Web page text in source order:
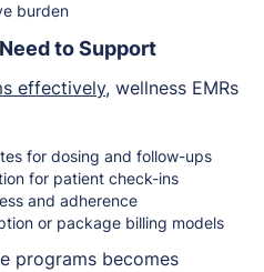
burden
to Support
effectively, wellness EMRs
for dosing and follow-ups
for patient check-ins
and adherence
or package billing models
programs becomes